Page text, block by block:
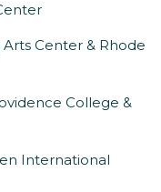
Center & Rhode
College &
International